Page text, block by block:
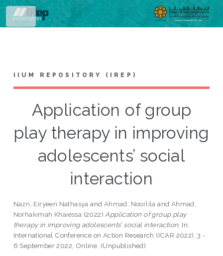
IIUM REPOSITORY (IREP)
Application of group
play therapy in improving
adolescents’ social
interaction
Nazri, Eiryeen Nathasya and Ahmad, Noorlila and Ahmad,
Norhakimah Khaiessa (2022) Application of group play
therapy in improving adolescents’ social interaction. In:
International Conference on Action Research (ICAR 2022), 3 -
6 September 2022, Online. (Unpublished)
Toggle